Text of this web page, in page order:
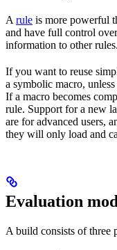
A rule is more powerful
and have full control
information to other rules.
If you want to reuse
a symbolic macro,
If a macro becomes
rule. Support for a new
are for advanced users,
they will only load and
Evaluation
A build consists of three